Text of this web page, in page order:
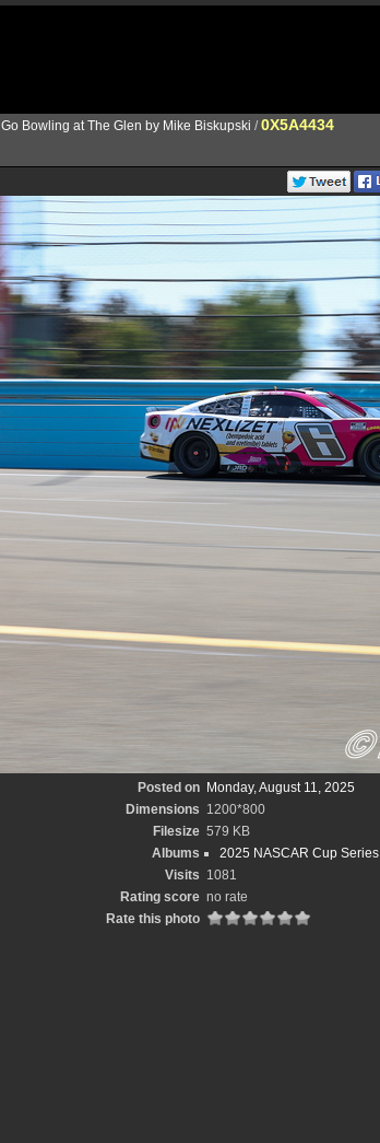
Go Bowling at The Glen by Mike Biskupski /0X5A4434
Posted on Monday, August 11, 2025
Dimensions 1200*800
Filesize 579 KB
Albums
2025 NASCAR Cup Series
Visits 1081
Rating score no rate
Rate this photo